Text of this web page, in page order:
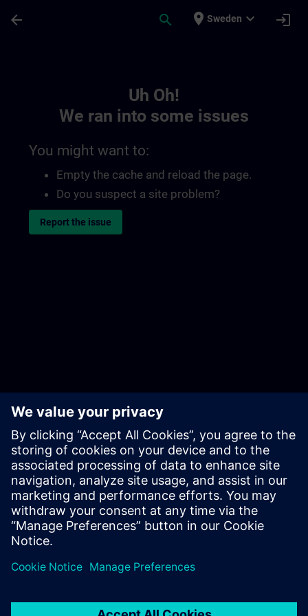
arrow_back search place Sweden expand_more login
Uh Oh!
We ran into some issues
You might want to:
Empty the cache and reload the page.
Do you suspect a site problem?
Report the issue